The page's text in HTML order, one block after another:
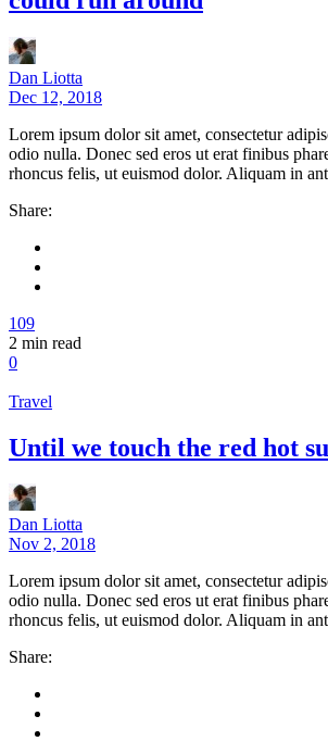
Dan Liotta
Dec 12, 2018
Lorem ipsum dolor sit amet, consectetur
odio nulla. Donec sed eros ut erat finibus
rhoncus felis, ut euismod dolor. Aliquam in
Share:
109
2 min read
0
Travel
Until we touch the red hot
Dan Liotta
Nov 2, 2018
Lorem ipsum dolor sit amet, consectetur
odio nulla. Donec sed eros ut erat finibus
rhoncus felis, ut euismod dolor. Aliquam in
Share: